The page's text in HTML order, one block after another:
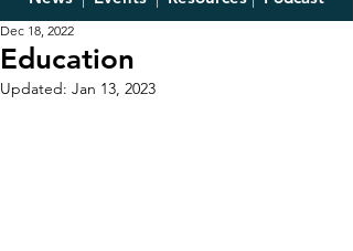
Education
Dec 18, 2022
Updated: Jan 13, 2023